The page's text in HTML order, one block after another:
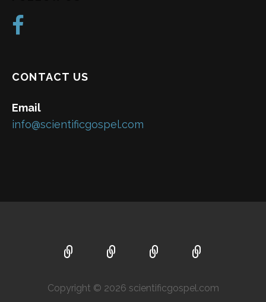
CONTACT US
Email
info@scientificgospel.com
Copyright © 2026 scientificgospel.com